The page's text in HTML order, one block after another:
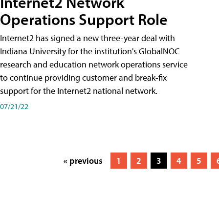
Operations Support Role
Internet2 has signed a new three-year deal with
Indiana University for the institution's GlobalNOC
research and education network operations service
to continue providing customer and break-fix
support for the Internet2 national network.
07/21/22
« previous 1 2 3 4 5